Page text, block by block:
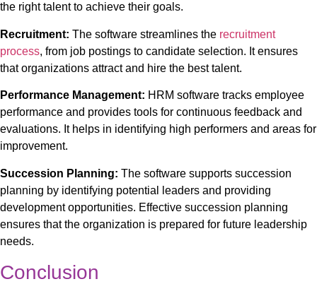
the right talent to achieve their goals.
Recruitment: The software streamlines the recruitment
process, from job postings to candidate selection. It ensures
that organizations attract and hire the best talent.
Performance Management: HRM software tracks employee
performance and provides tools for continuous feedback and
evaluations. It helps in identifying high performers and areas for
improvement.
Succession Planning: The software supports succession
planning by identifying potential leaders and providing
development opportunities. Effective succession planning
ensures that the organization is prepared for future leadership
needs.
Conclusion